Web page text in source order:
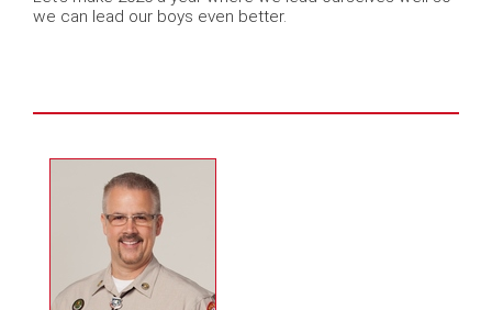
we can lead our boys even better.